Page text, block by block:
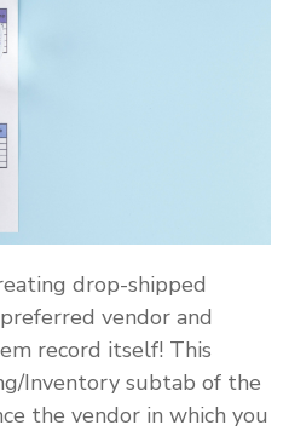
drop-shipped
vendor and
record itself! This
Inventory subtab of the
the vendor in which you